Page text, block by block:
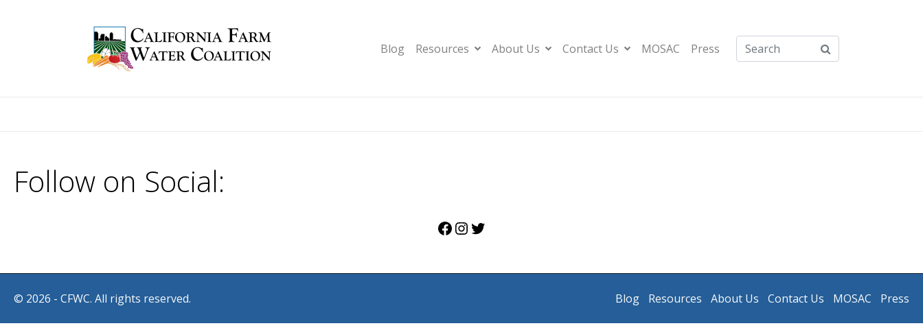
Blog Resources About Us Contact Us MOSAC Press
Follow on Social:
© 2026 - CFWC. All rights reserved. Blog Resources About Us Contact Us MOSAC Press